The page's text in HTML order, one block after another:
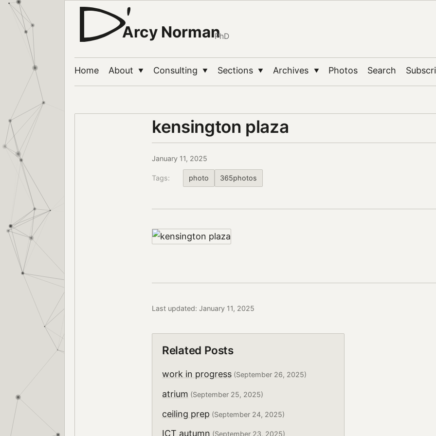
Arcy NormanPhD
Home About ▼ Consulting ▼ Sections ▼ Archives ▼ Photos Search
kensington plaza
January 11, 2025
Tags: photo 365photos
Last updated: January 11, 2025
Related Posts
work in progress(September 26, 2025)
atrium (September 25, 2025)
ceiling prep (September 24, 2025)
ICT autumn (September 23, 2025)